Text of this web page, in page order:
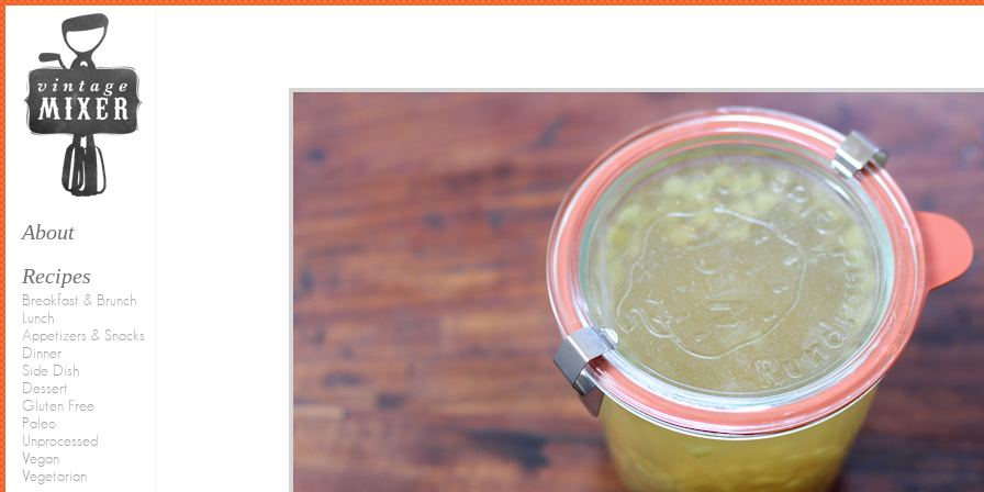
About
Recipes
Breakfast & Brunch
Lunch
Appetizers & Snacks
Dinner
Side Dish
Dessert
Gluten Free
Paleo
Unprocessed
Vegan
Vegetarian